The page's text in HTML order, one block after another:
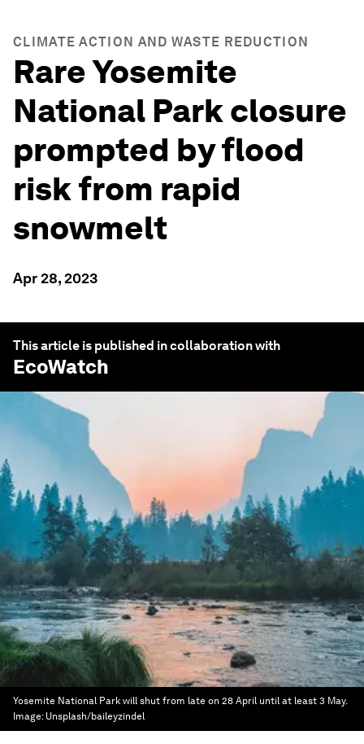
CLIMATE ACTION AND WASTE REDUCTION
Rare Yosemite
National Park closure
prompted by flood
risk from rapid
snowmelt
Apr 28, 2023
This article is published in collaboration with
EcoWatch
Yosemite National Park will shut from late on 28 April until at least 3 May.
Image: Unsplash/baileyzindel